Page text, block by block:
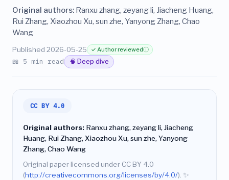
Original authors: Ranxu zhang, zeyang li, Jiacheng Huang,
Rui Zhang, Xiaozhou Xu, sun zhe, Yanyong Zhang, Chao
Wang
Published 2026-05-25 ✓ Author reviewedⓘ
📖 5 min read 🧠 Deep dive
CC BY 4.0
Original authors: Ranxu zhang, zeyang li, Jiacheng
Huang, Rui Zhang, Xiaozhou Xu, sun zhe, Yanyong
Zhang, Chao Wang
Original paper licensed under CC BY 4.0
(http://creativecommons.org/licenses/by/4.0/). ✨